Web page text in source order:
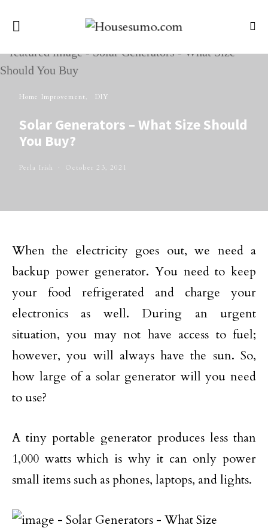
Home Improvement DIY
Solar Generators – What Size Should
You Buy?
Perla Irish October 23, 2021
When the electricity goes out, we need a
backup power generator. You need to keep
your food refrigerated and charge your
electronics as well. During an urgent
situation, you may not have access to fuel;
however, you will always have the sun. So,
how large of a solar generator will you need
to use?
A tiny portable generator produces less than
1,000 watts which is why it can only power
small items such as phones, laptops, and lights.